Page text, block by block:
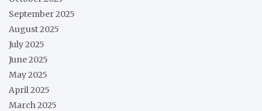
September 2025
August 2025
July 2025
June 2025
May 2025
April 2025
March 2025